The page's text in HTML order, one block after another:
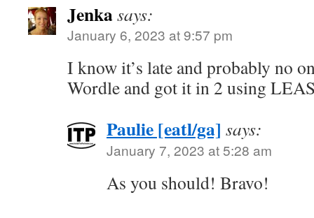
Jenkasays:
January 6, 2023 at 9:57 pm
I know it’s late and probably no
Wordle and got it in 2 using
Paulie [eatl/ga] says:
January 7, 2023 at 5:28 am
As you should! Bravo!